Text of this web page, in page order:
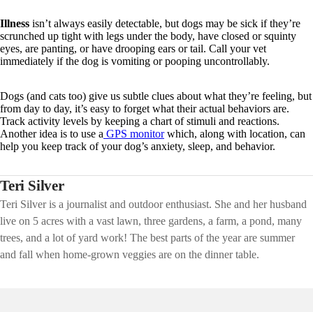
Illness isn’t always easily detectable, but dogs may be sick if they’re
scrunched up tight with legs under the body, have closed or squinty
eyes, are panting, or have drooping ears or tail. Call your vet
immediately if the dog is vomiting or pooping uncontrollably.
Dogs (and cats too) give us subtle clues about what they’re feeling, but
from day to day, it’s easy to forget what their actual behaviors are.
Track activity levels by keeping a chart of stimuli and reactions.
Another idea is to use a GPS monitorwhich, along with location, can
help you keep track of your dog’s anxiety, sleep, and behavior.
Teri Silver
Teri Silver is a journalist and outdoor enthusiast. She and her husband
live on 5 acres with a vast lawn, three gardens, a farm, a pond, many
trees, and a lot of yard work! The best parts of the year are summer
and fall when home-grown veggies are on the dinner table.